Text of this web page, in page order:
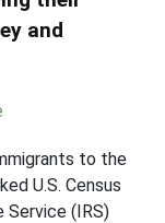
and
to the
U.S. Census
Service (IRS)